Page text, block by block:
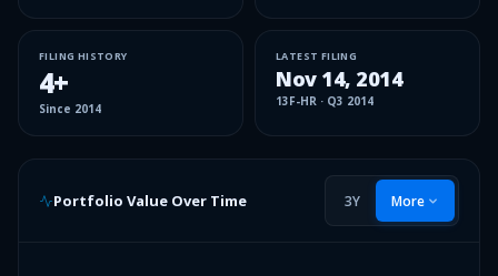
FILING HISTORY
4+
Since 2014
LATEST FILING
Nov 14, 2014
13F-HR · Q3 2014
Portfolio Value Over Time 3Y More